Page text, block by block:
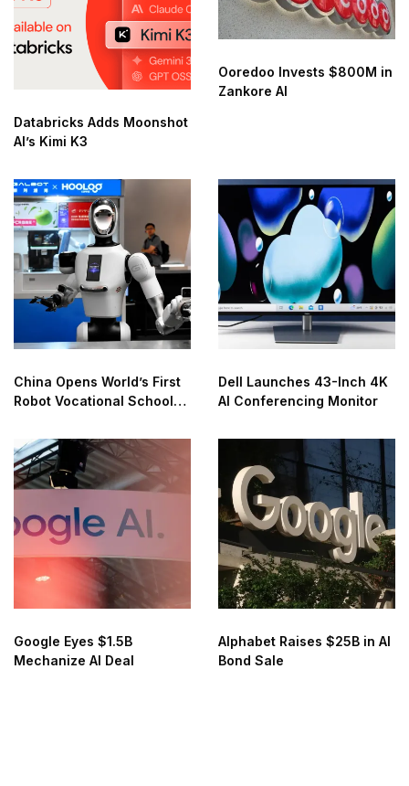
Databricks Adds Moonshot
AI’s Kimi K3
Ooredoo Invests $800M in
Zankore AI
China Opens World’s First
Robot Vocational School
Dell Launches 43-Inch 4K
AI Conferencing Monitor
Google Eyes $1.5B
Mechanize AI Deal
Alphabet Raises $25B in AI
Bond Sale